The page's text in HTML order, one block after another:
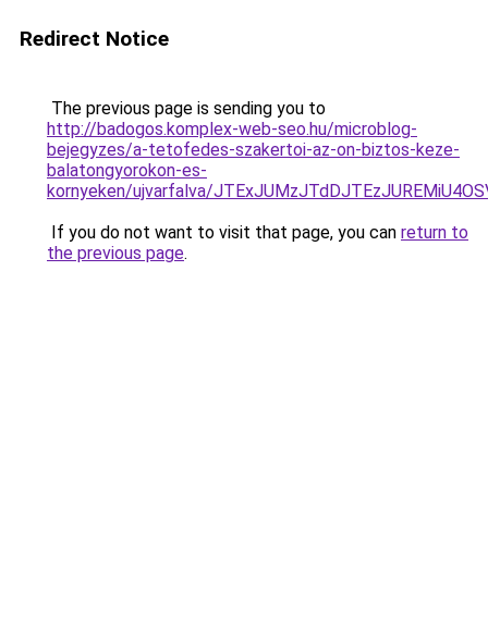
Redirect Notice
The previous page is sending you to
http://badogos.komplex-web-seo.hu/microblog-
bejegyzes/a-tetofedes-szakertoi-az-on-biztos-keze-
balatongyorokon-es-
kornyeken/ujvarfalva/
If you do not want to visit that page, you can return to
the previous page.